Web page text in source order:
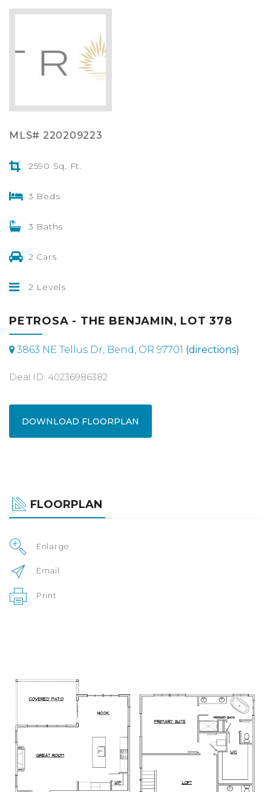
MLS# 220209223
2590 Sq. Ft.
3 Beds
3 Baths
2 Cars
2 Levels
PETROSA - THE BENJAMIN, LOT 378
3863 NE Tellus Dr, Bend, OR 97701 (directions)
Deal ID: 40236986382
DOWNLOAD FLOORPLAN
FLOORPLAN
Enlarge
Email
Print